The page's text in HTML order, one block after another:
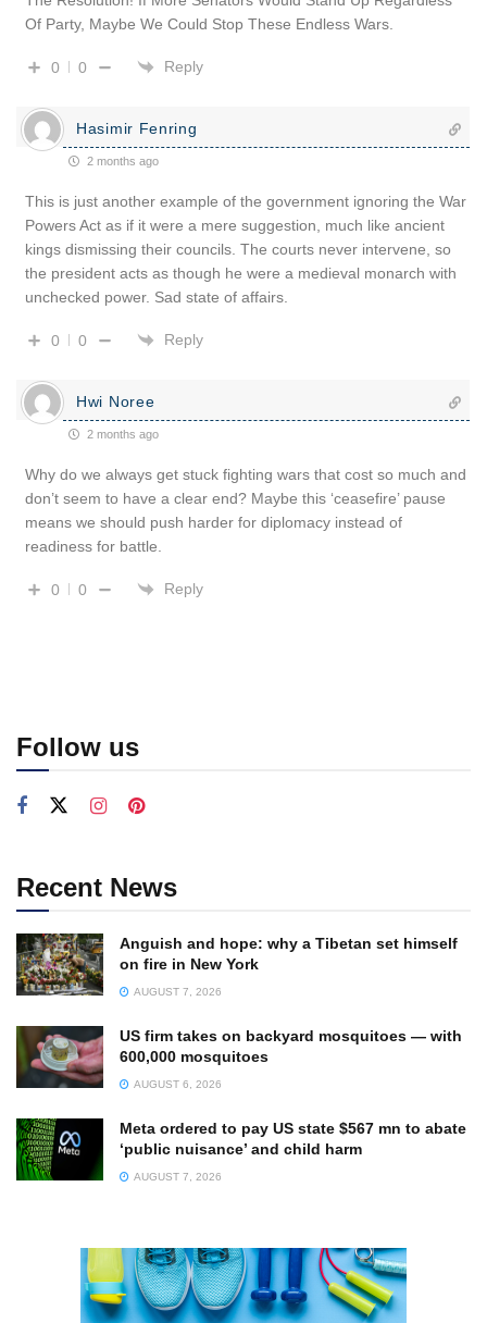
Of Party, Maybe We Could Stop These Endless Wars.
0 0 Reply
Hasimir Fenring
2 months ago
This is just another example of the government ignoring the War
Powers Act as if it were a mere suggestion, much like ancient
kings dismissing their councils. The courts never intervene, so
the president acts as though he were a medieval monarch with
unchecked power. Sad state of affairs.
0 0 Reply
Hwi Noree
2 months ago
Why do we always get stuck fighting wars that cost so much and
don’t seem to have a clear end? Maybe this ‘ceasefire’ pause
means we should push harder for diplomacy instead of
readiness for battle.
0 0 Reply
Follow us
Recent News
Anguish and hope: why a Tibetan set himself
on fire in New York
AUGUST 7, 2026
US firm takes on backyard mosquitoes — with
600,000 mosquitoes
AUGUST 6, 2026
Meta ordered to pay US state $567 mn to abate
‘public nuisance’ and child harm
AUGUST 7, 2026